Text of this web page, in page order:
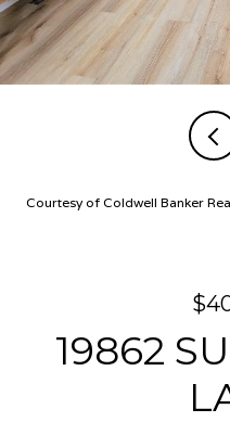
Courtesy of Coldwell Banker
19862